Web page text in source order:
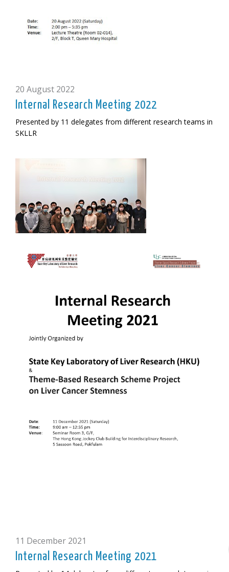
20 August 2022
Internal Research Meeting 2022
Presented by 11 delegates from different research teams in
SKLLR
11 December 2021
Internal Research Meeting 2021